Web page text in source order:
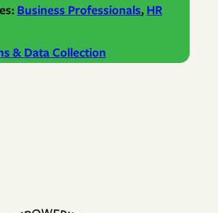
Business Professionals, HR
& Data Collection